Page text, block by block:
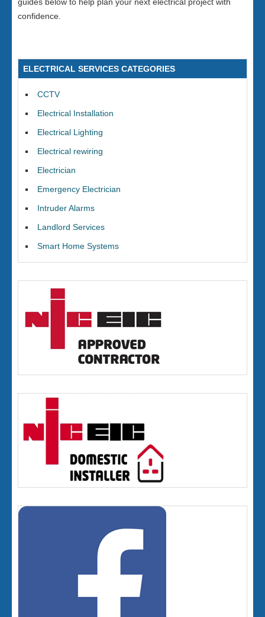
confidence.
ELECTRICAL SERVICES CATEGORIES
CCTV
Electrical Installation
Electrical Lighting
Electrical rewiring
Electrician
Emergency Electrician
Intruder Alarms
Landlord Services
Smart Home Systems